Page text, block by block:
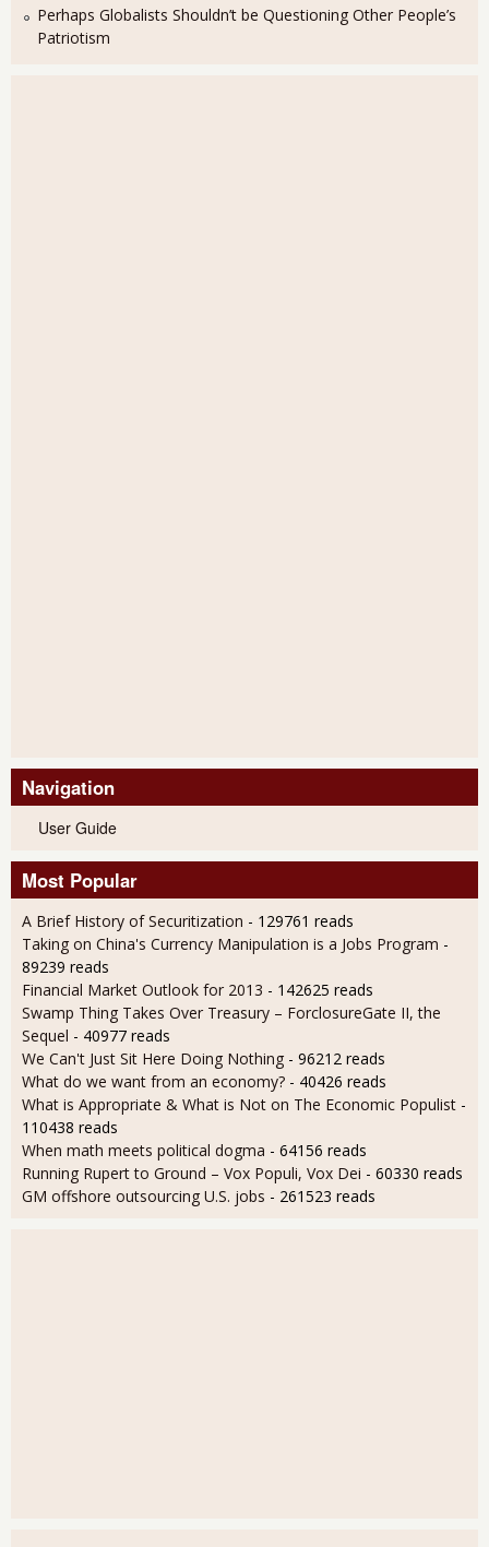
Perhaps Globalists Shouldn’t be Questioning Other People’s
Patriotism
Navigation
User Guide
Most Popular
A Brief History of Securitization - 129761 reads
Taking on China's Currency Manipulation is a Jobs Program -
89239 reads
Financial Market Outlook for 2013 - 142625 reads
Swamp Thing Takes Over Treasury – ForclosureGate II, the
Sequel - 40977 reads
We Can't Just Sit Here Doing Nothing - 96212 reads
What do we want from an economy? - 40426 reads
What is Appropriate & What is Not on The Economic Populist -
110438 reads
When math meets political dogma - 64156 reads
Running Rupert to Ground – Vox Populi, Vox Dei - 60330 reads
GM offshore outsourcing U.S. jobs - 261523 reads